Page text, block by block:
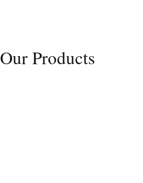
Our Products